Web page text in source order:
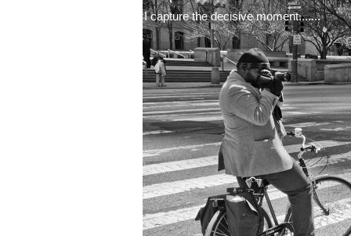
I capture the decisive moment.......